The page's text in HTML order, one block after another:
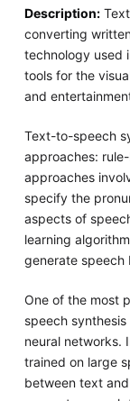
Description:
converting
technology used
tools for the
and
Text-to-speech
approaches:
approaches
specify the
aspects of
learning
generate speech
One of the most
speech
neural networks.
trained on large
between text